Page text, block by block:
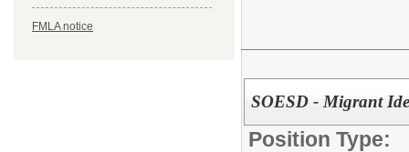
FMLA notice
SOESD - Migrant
Position Type: